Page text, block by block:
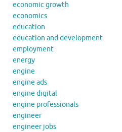
economic growth
economics
education
education and development
employment
energy
engine
engine ads
engine digital
engine professionals
engineer
engineer jobs